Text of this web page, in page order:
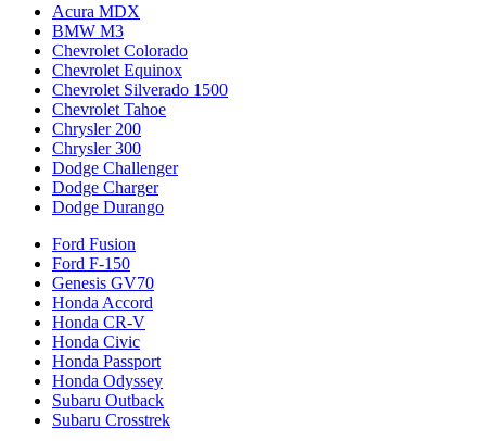
Acura MDX
BMW M3
Chevrolet Colorado
Chevrolet Equinox
Chevrolet Silverado 1500
Chevrolet Tahoe
Chrysler 200
Chrysler 300
Dodge Challenger
Dodge Charger
Dodge Durango
Ford Fusion
Ford F-150
Genesis GV70
Honda Accord
Honda CR-V
Honda Civic
Honda Passport
Honda Odyssey
Subaru Outback
Subaru Crosstrek